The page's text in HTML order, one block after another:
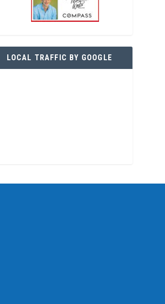
LOCAL TRAFFIC BY GOOGLE